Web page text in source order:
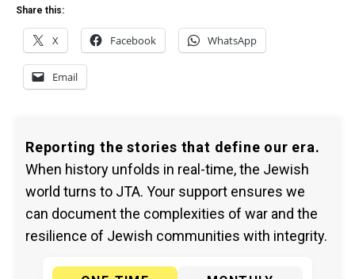
Share this:
X Facebook WhatsApp
Email
Reporting the stories that define our era.
When history unfolds in real-time, the Jewish
world turns to JTA. Your support ensures we
can document the complexities of war and the
resilience of Jewish communities with integrity.